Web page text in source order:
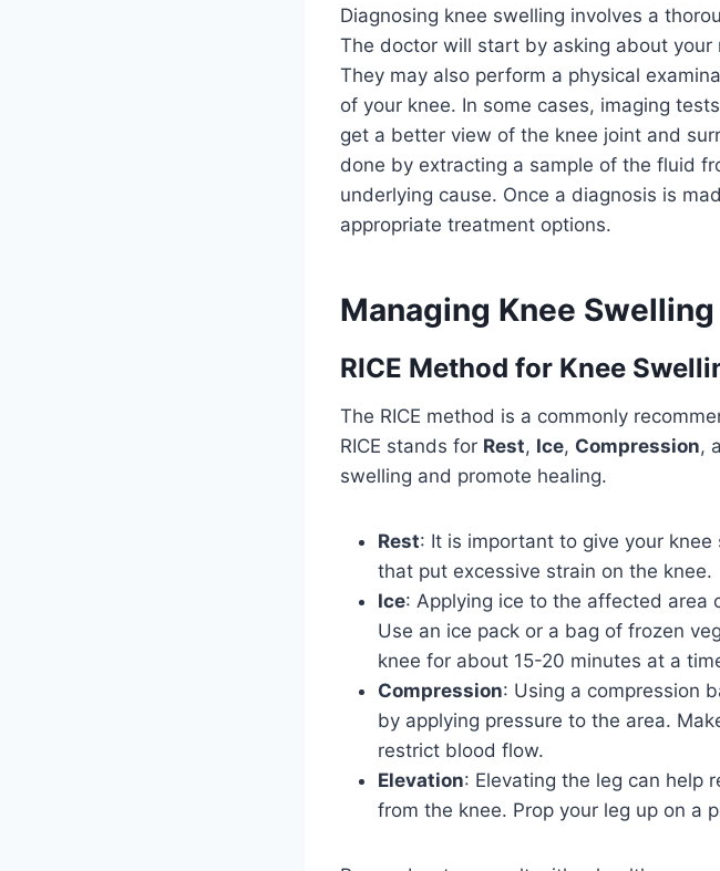
Diagnosing knee swelling involves a
The doctor will start by asking about
They may also perform a physical
of your knee. In some cases, imaging
get a better view of the knee joint and
done by extracting a sample of the fluid
underlying cause. Once a diagnosis is
appropriate treatment options.
Managing Knee Swelling
RICE Method for Knee
The RICE method is a commonly
RICE stands for Rest, Ice, Compression,
swelling and promote healing.
Rest: It is important to give your
that put excessive strain on the knee.
Ice: Applying ice to the affected area
Use an ice pack or a bag of frozen
knee for about 15-20 minutes at a
Compression: Using a compression
by applying pressure to the area.
restrict blood flow.
Elevation: Elevating the leg can help
from the knee. Prop your leg up on a